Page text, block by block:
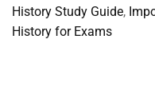
History Study Guide,
History for Exams